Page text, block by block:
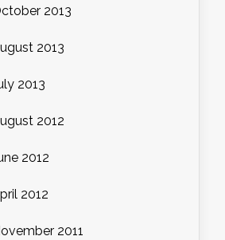
2013
2013
2013
2012
2012
2012
2011